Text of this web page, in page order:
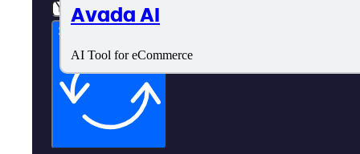
Avada AI
AI Tool for eCommerce
Subscribe now